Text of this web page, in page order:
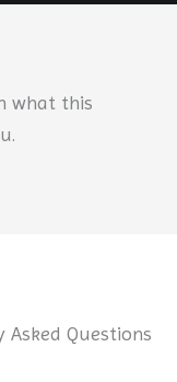
what this
Asked Questions